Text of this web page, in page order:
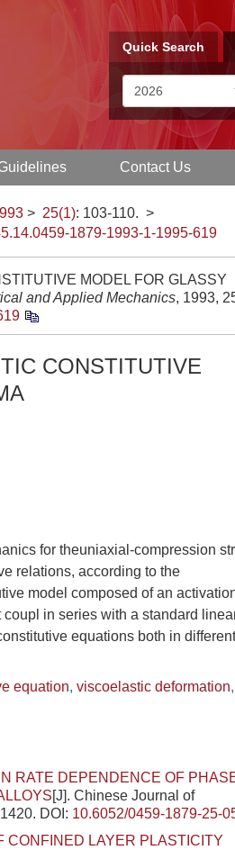
Quick Search
Contact Us
> 25(1): 103-110. >
1879-1993-1-1995-619
MODEL FOR GLASSY
and Applied Mechanics, 1993,
CONSTITUTIVE
for theuniaxial-compression
relations, according to the
model composed of an
in series with a standard
equations both in
equation, viscoelastic deformation,
RATE DEPENDENCE OF
[J]. Chinese Journal of
DOI: 10.6052/0459-1879-25-
CONFINED LAYER PLASTICITY